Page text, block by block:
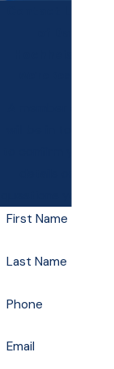
First Name
Last Name
Phone
Email